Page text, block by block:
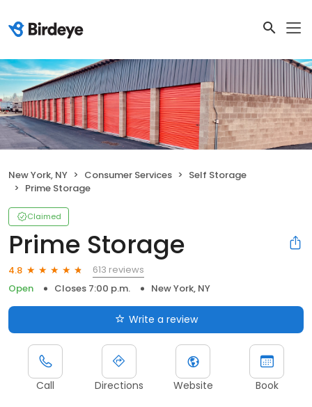
New York, NY Consumer Services
Self Storage
Prime Storage
Claimed
Prime Storage
4.8
613 reviews
Open
Closes 7:00 p.m. New York, NY
Write a review
Call Directions Website Book